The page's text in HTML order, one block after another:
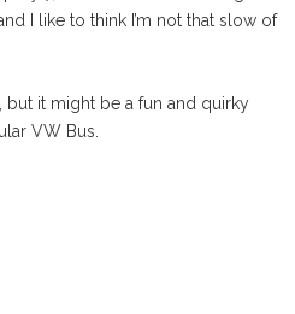
I like to think I’m not that slow of
it might be a fun and quirky
VW Bus.